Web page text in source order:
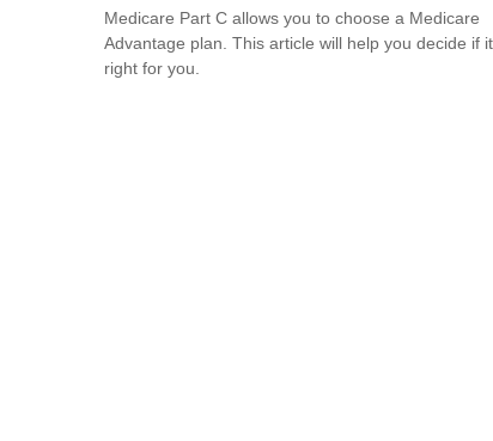
Medicare Part C allows you to choose a Medicare
Advantage plan. This article will help you decide if
right for you.